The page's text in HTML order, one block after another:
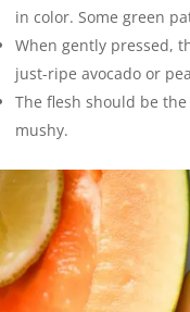
in color. Some green
When gently pressed,
just-ripe avocado or
The flesh should be
mushy.